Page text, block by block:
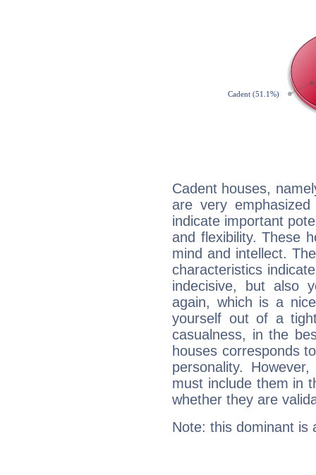
Cadent houses,
are very
indicate important
and flexibility. These
mind and intellect.
characteristics
indecisive, but also
again, which is a
yourself out of a
casualness, in the
houses corresponds
personality.
must include them in
whether they are
Note: this dominant is